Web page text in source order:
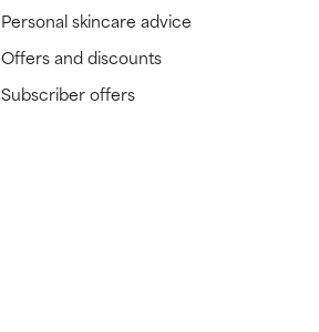
Personal skincare advice
Offers and discounts
Subscriber offers